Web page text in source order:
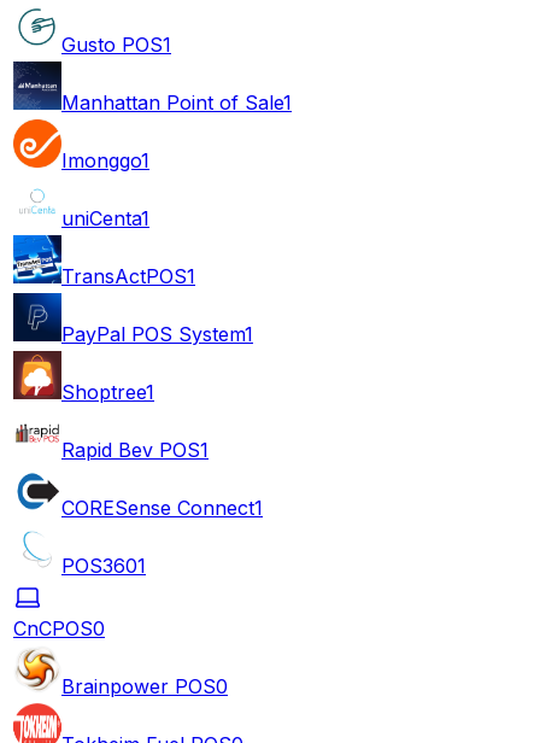
Gusto POS1
Manhattan Point of Sale1
Imonggo1
uniCenta1
TransActPOS1
PayPal POS System1
Shoptree1
Rapid Bev POS1
CORESense Connect1
POS3601
CnCPOS0
Brainpower POS0